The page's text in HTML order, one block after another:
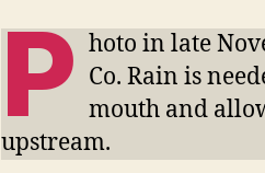
P hoto in late
Co. Rain is
mouth and
upstream.